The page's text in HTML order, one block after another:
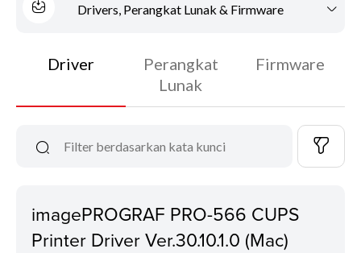
Drivers, Perangkat Lunak & Firmware
Driver
Perangkat
Lunak
Firmware
imagePROGRAF PRO-566 CUPS
Printer Driver Ver.30.10.1.0 (Mac)